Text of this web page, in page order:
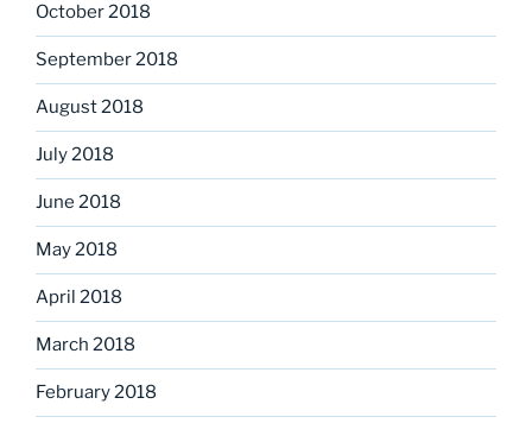
October 2018
September 2018
August 2018
July 2018
June 2018
May 2018
April 2018
March 2018
February 2018